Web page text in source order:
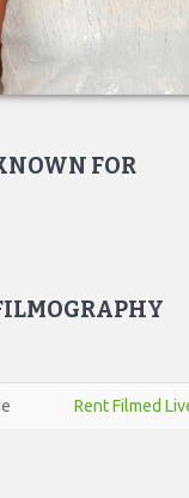
FOR
Rent Filmed